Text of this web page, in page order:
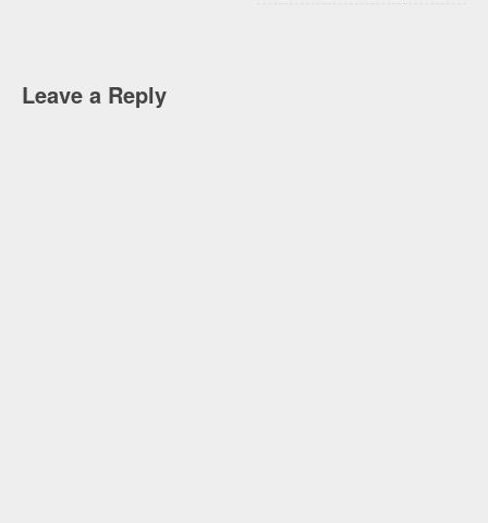
Leave a Reply